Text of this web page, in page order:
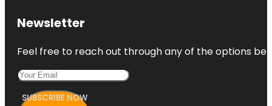
Newsletter
Feel free to reach out through any of the options
SUBSCRIBE NOW